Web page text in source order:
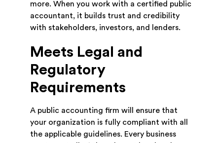
more. When you work with a certified public
accountant, it builds trust and credibility
with stakeholders, investors, and lenders.
Meets Legal and
Regulatory
Requirements
A public accounting firm will ensure that
your organization is fully compliant with all
the applicable guidelines. Every business